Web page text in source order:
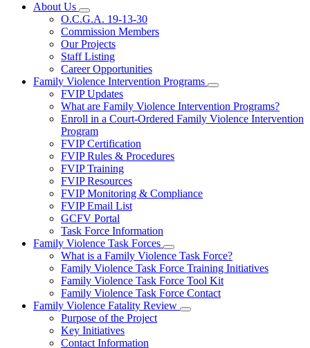
About Us
Subnavigation
toggle
for
About
Us
O.C.G.A. 19-13-30
Commission Members
Our Projects
Staff Listing
Career Opportunities
Family Violence Intervention Programs
Subnavigation
toggle
for
Family
FVIP Updates
What are Family Violence Intervention Programs?
Enroll in a Court-Ordered Family Violence Intervention
Program
FVIP Certification
FVIP Rules & Procedures
FVIP Training
FVIP Resources
FVIP Monitoring & Compliance
FVIP Email List
GCFV Portal
Task Force Information
Family Violence Task Forces
Subnavigation
toggle
for
Family
Violence
Task
Forces
What is a Family Violence Task Force?
Family Violence Task Force Training Initiatives
Family Violence Task Force Tool Kit
Family Violence Task Force Contact
Family Violence Fatality Review
Subnavigation
Purpose of the Project
Key Initiatives
Contact Information